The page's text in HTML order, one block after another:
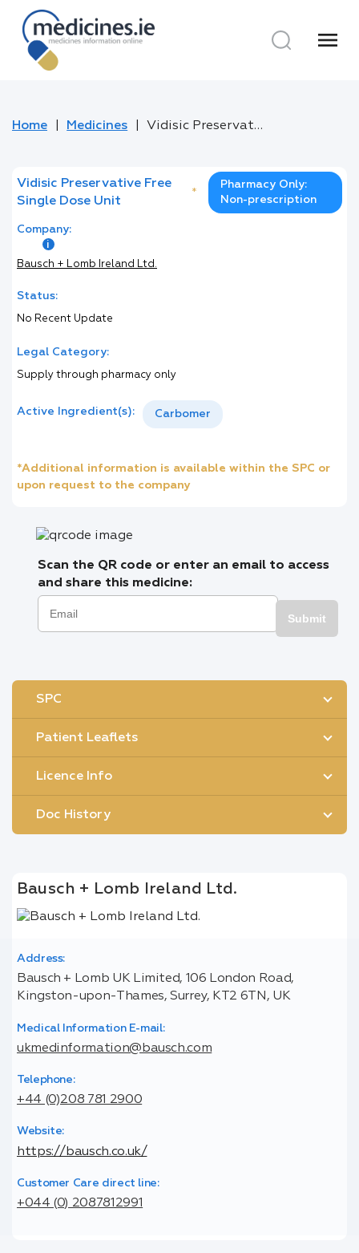
menu
Home Medicines Vidisic Preservative Free Single Dose Unit
Vidisic Preservative Free
Single Dose Unit
*
Pharmacy Only:
Non-prescription
Company:
Bausch + Lomb Ireland Ltd.
Status:
No Recent Update
Legal Category:
Supply through pharmacy only
Active Ingredient(s): Carbomer
*Additional information is available within the SPC or
upon request to the company
Scan the QR code or enter an email to access
and share this medicine:
Submit
SPC
Patient Leaflets
Licence Info
Doc History
Bausch + Lomb Ireland Ltd.
Address:
Bausch + Lomb UK Limited, 106 London Road,
Kingston-upon-Thames, Surrey, KT2 6TN, UK
Medical Information E-mail:
ukmedinformation@bausch.com
Telephone:
+44 (0)208 781 2900
Website:
https://bausch.co.uk/
Customer Care direct line:
+044 (0) 2087812991